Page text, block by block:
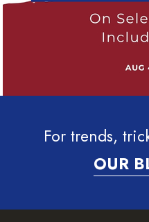
For trends,
OUR